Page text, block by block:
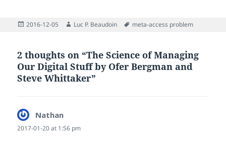
Posted
2016-12-05 Author
Luc P. Beaudoin Tags
meta-access problem
2 thoughts on “The Science of Managing
Our Digital Stuff by Ofer Bergman and
Steve Whittaker”
Nathan
2017-01-20 at 1:56 pm